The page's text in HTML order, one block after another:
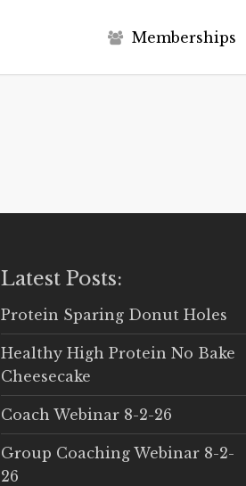
Memberships
Latest Posts:
Protein Sparing Donut Holes
Healthy High Protein No Bake
Cheesecake
Coach Webinar 8-2-26
Group Coaching Webinar 8-2-
26